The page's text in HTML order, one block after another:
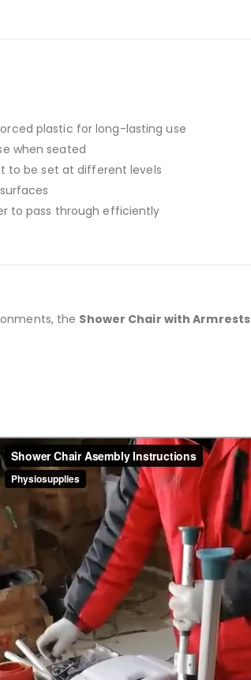
plastic for long-lasting use
when seated
to be set at different levels
to pass through efficiently
the Shower Chair with Armrests